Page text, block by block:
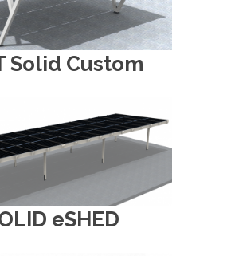
Solid Custom
eSHED